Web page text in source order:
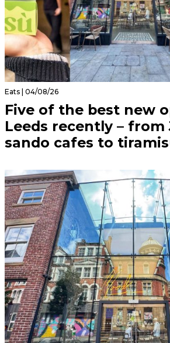
Eats | 04/08/26
Five of the best new
Leeds recently – from
sando cafes to